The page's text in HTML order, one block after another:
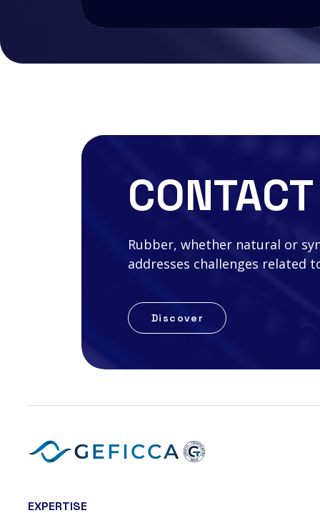
CONTACT
Rubber, whether natural or
addresses challenges related
Discover
EXPERTISE